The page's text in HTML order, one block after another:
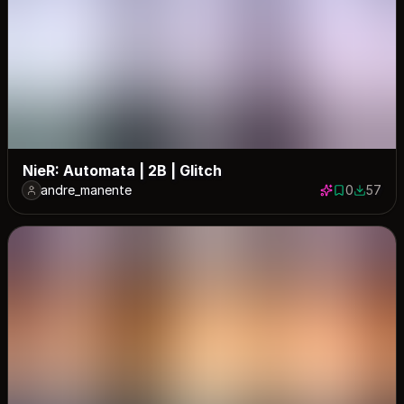
NieR: Automata | 2B | Glitch
andre_manente 0 saves
05757